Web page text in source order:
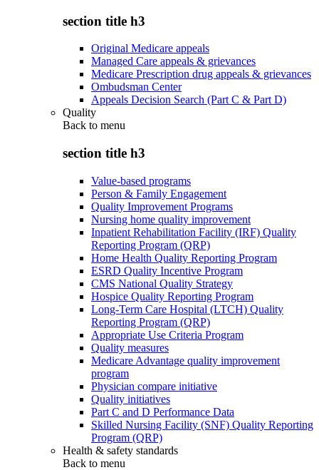
section title h3
Original Medicare appeals
Managed Care appeals & grievances
Medicare Prescription drug appeals & grievances
Ombudsman Center
Appeals Decision Search (Part C & Part D)
Quality
Back to menu
section title h3
Value-based programs
Person & Family Engagement
Quality Improvement Programs
Nursing home quality improvement
Inpatient Rehabilitation Facility (IRF) Quality
Reporting Program (QRP)
Home Health Quality Reporting Program
ESRD Quality Incentive Program
CMS National Quality Strategy
Hospice Quality Reporting Program
Long-Term Care Hospital (LTCH) Quality
Reporting Program (QRP)
Appropriate Use Criteria Program
Quality measures
Medicare Advantage quality improvement
program
Physician compare initiative
Quality initiatives
Part C and D Performance Data
Skilled Nursing Facility (SNF) Quality Reporting
Program (QRP)
Health & safety standards
Back to menu